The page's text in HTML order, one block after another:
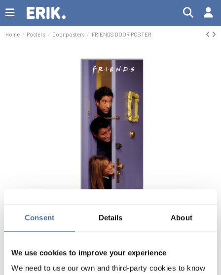
Consent Details About
We use cookies to improve your experience
We need to use our own and third-party cookies to know
Home Posters Door posters FRIENDS DOOR POSTER